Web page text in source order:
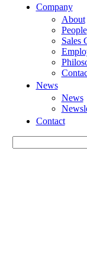
Company
About
People
Sales
News
News
Contact